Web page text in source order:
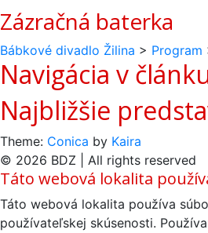
Zázračná baterka
Bábkové divadlo Žilina > Program
Navigácia v
Najbližšie
Theme: Conica by Kaira
© 2026 BDZ | All rights reserved
Táto webová lokalita
Táto webová lokalita používa
používateľskej skúsenosti.